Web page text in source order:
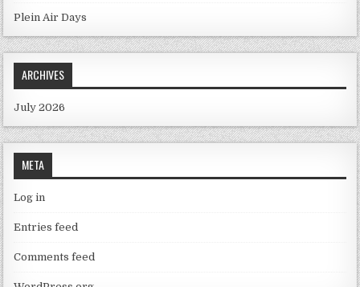
Plein Air Days
ARCHIVES
July 2026
META
Log in
Entries feed
Comments feed